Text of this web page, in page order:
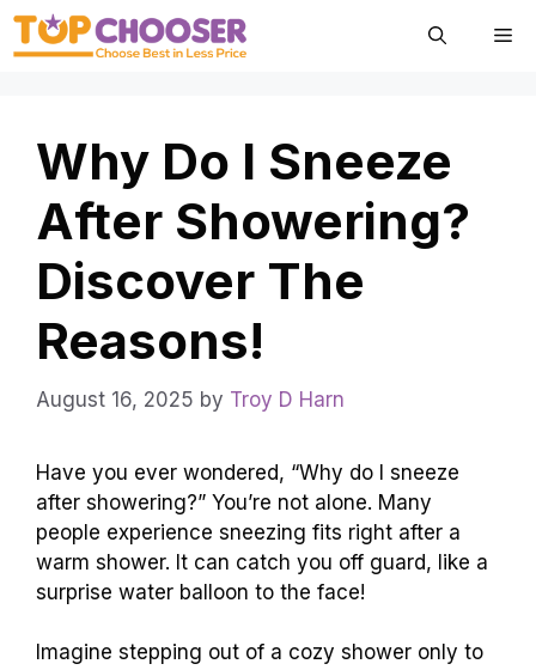
Skip
Why Do I Sneeze
After Showering?
Discover The
Reasons!
August 16, 2025 by Troy D Harn
Have you ever wondered, “Why do I sneeze
after showering?” You’re not alone. Many
people experience sneezing fits right after a
warm shower. It can catch you off guard, like a
surprise water balloon to the face!
Imagine stepping out of a cozy shower only to